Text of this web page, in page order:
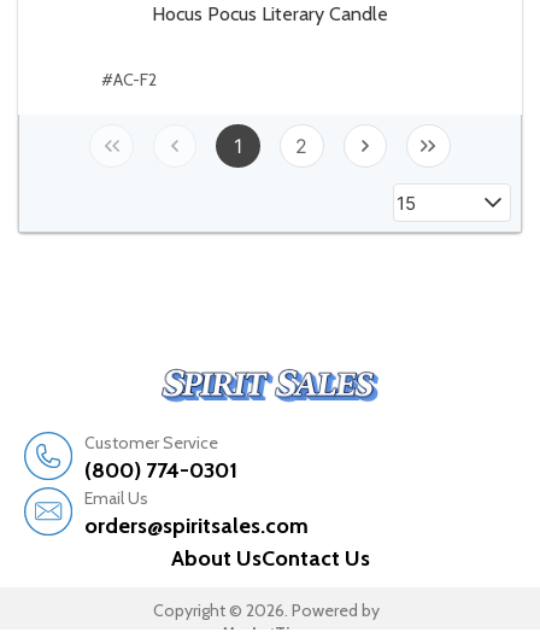
Hocus Pocus Literary Candle
#AC-F2
1 2
15
Customer Service
(800) 774-0301
Email Us
orders@spiritsales.com
About UsContact Us
Copyright © 2026. Powered by